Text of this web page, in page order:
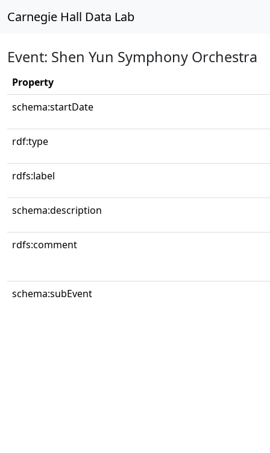
Carnegie Hall Data Lab
Event: Shen Yun Symphony Orchestra
Property
schema:startDate
rdf:type
rdfs:label
schema:description
rdfs:comment
schema:subEvent